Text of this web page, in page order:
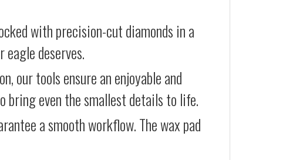
with precision-cut diamonds in a
deserves.
our tools ensure an enjoyable and
bring even the smallest details to life.
a smooth workflow. The wax pad